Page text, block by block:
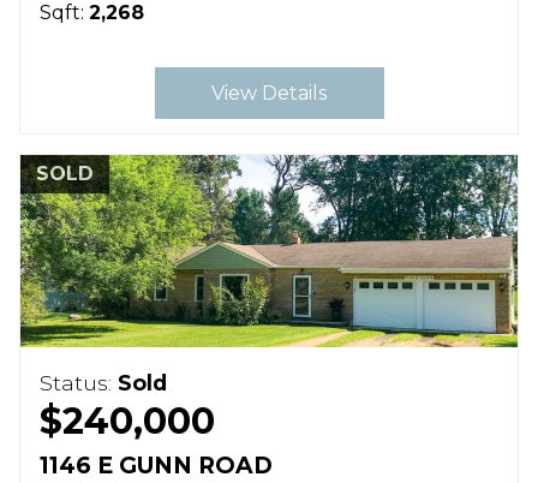
Sqft: 2,268
View Details
SOLD
Status: Sold
$240,000
1146 E GUNN ROAD